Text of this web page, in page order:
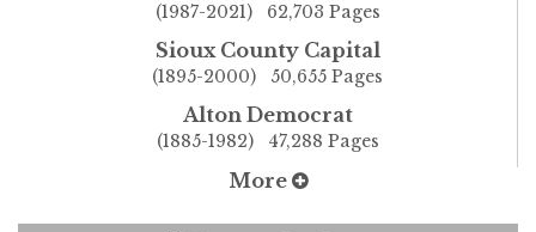
(1987-2021) 62,703 Pages
Sioux County Capital
(1895-2000) 50,655 Pages
Alton Democrat
(1885-1982) 47,288 Pages
More